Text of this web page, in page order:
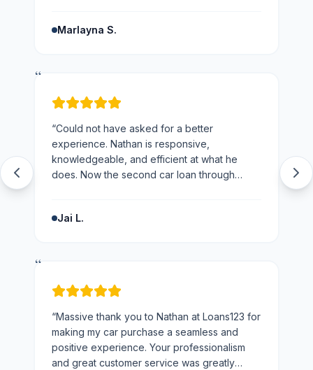
Marlayna S.
“
“Could not have asked for a better
experience. Nathan is responsive,
knowledgeable, and efficient at what he
does. Now the second car loan through
Jai L.
“
“Massive thank you to Nathan at Loans123 for
making my car purchase a seamless and
positive experience. Your professionalism
and great customer service was greatly